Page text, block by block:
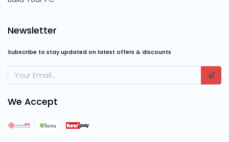
Newsletter
Subscribe to stay updated on latest offers & discounts
We Accept